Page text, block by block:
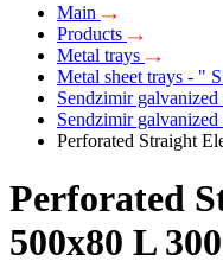
Main
Products
Metal trays
Metal sheet trays - "
Sendzimir galvanized
Sendzimir galvanized
Perforated Straight
Perforated
500х80 L